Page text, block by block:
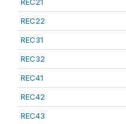
REC22
REC31
REC32
REC41
REC42
REC43